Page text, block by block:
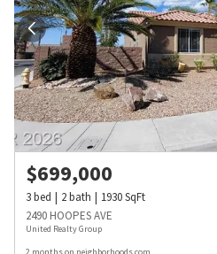
$699,000
3bed 2bath 1930SqFt
2490 HOOPES AVE
United Realty Group